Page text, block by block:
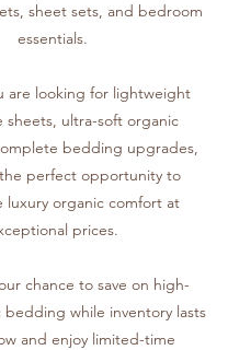
sheet sets, and bedroom
essentials.
are looking for lightweight
sheets, ultra-soft organic
bedding upgrades,
perfect opportunity to
luxury organic comfort at
prices.
chance to save on high-
bedding while inventory lasts
and enjoy limited-time